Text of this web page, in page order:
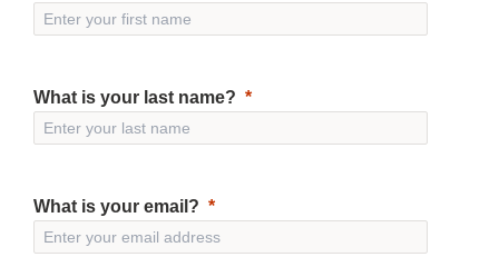
What is your last name?
What is your email?